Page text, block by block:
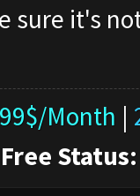
sure it's
Month |
Free Status: